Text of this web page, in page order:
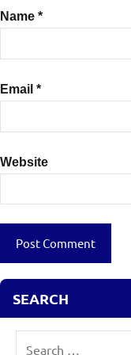
Name *
Email *
Website
SEARCH